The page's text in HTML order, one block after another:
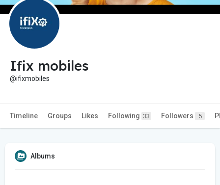
Ifix mobiles
@ifixmobiles
Timeline Groups Likes Following 33 Followers 5
Albums